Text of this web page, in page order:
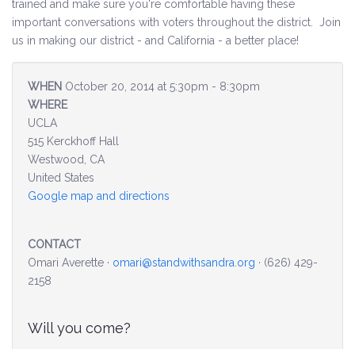
Environment & Transportation
Education
Jobs, Economic Security and Worker Protection
Veterans and Military Families
News
Get Involved
trained and make sure you're comfortable having these
important conversations with voters throughout the district. Join
us in making our district - and California - a better place!
WHEN October 20, 2014 at 5:30pm - 8:30pm
WHERE
UCLA
515 Kerckhoff Hall
Westwood, CA
United States
Google map and directions
CONTACT
Omari Averette · omari@standwithsandra.org · (626) 429-
2158
Will you come?